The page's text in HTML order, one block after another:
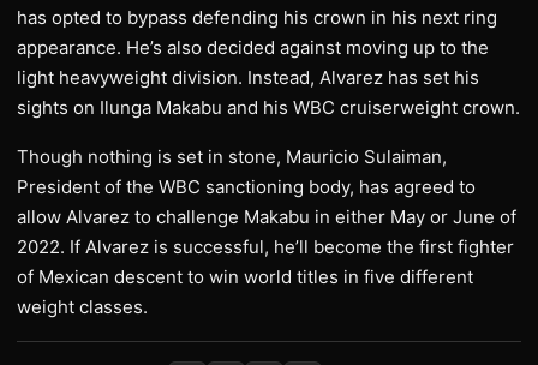
has opted to bypass defending his crown in his next ring
appearance. He’s also decided against moving up to the
light heavyweight division. Instead, Alvarez has set his
sights on Ilunga Makabu and his WBC cruiserweight crown.
Though nothing is set in stone, Mauricio Sulaiman,
President of the WBC sanctioning body, has agreed to
allow Alvarez to challenge Makabu in either May or June of
2022. If Alvarez is successful, he’ll become the first fighter
of Mexican descent to win world titles in five different
weight classes.